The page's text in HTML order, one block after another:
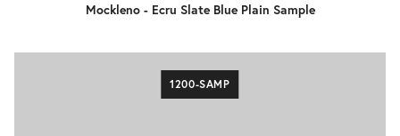
Mockleno - Ecru Slate Blue Plain Sample
1200-SAMP